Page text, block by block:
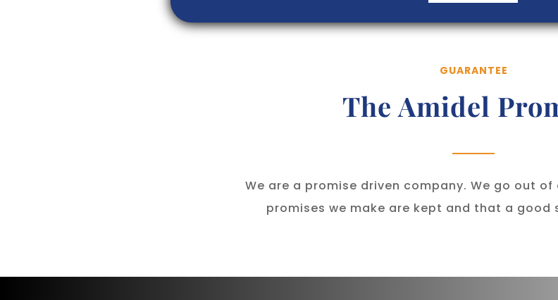
GUARANTEE
The Amidel
We are a promise driven company. We go out
promises we make are kept and that a good